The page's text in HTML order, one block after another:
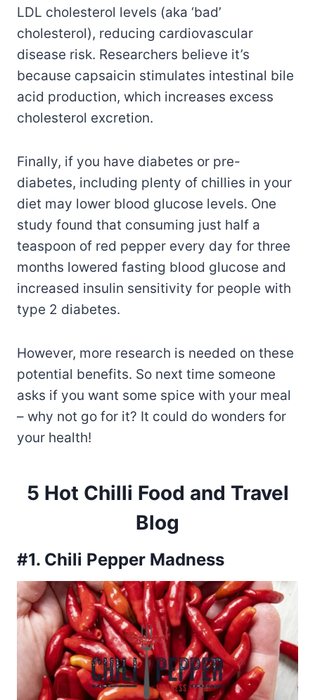
LDL cholesterol levels (aka ‘bad’
cholesterol), reducing cardiovascular
disease risk. Researchers believe it’s
because capsaicin stimulates intestinal bile
acid production, which increases excess
cholesterol excretion.
Finally, if you have diabetes or pre-
diabetes, including plenty of chillies in your
diet may lower blood glucose levels. One
study found that consuming just half a
teaspoon of red pepper every day for three
months lowered fasting blood glucose and
increased insulin sensitivity for people with
type 2 diabetes.
However, more research is needed on these
potential benefits. So next time someone
asks if you want some spice with your meal
– why not go for it? It could do wonders for
your health!
5 Hot Chilli Food and Travel
Blog
#1. Chili Pepper Madness